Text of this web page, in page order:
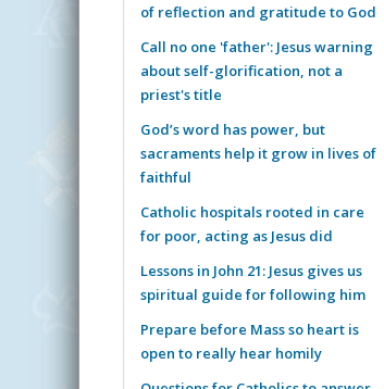
of reflection and gratitude to God
Call no one 'father': Jesus warning
about self-glorification, not a
priest's title
God’s word has power, but
sacraments help it grow in lives of
faithful
Catholic hospitals rooted in care
for poor, acting as Jesus did
Lessons in John 21: Jesus gives us
spiritual guide for following him
Prepare before Mass so heart is
open to really hear homily